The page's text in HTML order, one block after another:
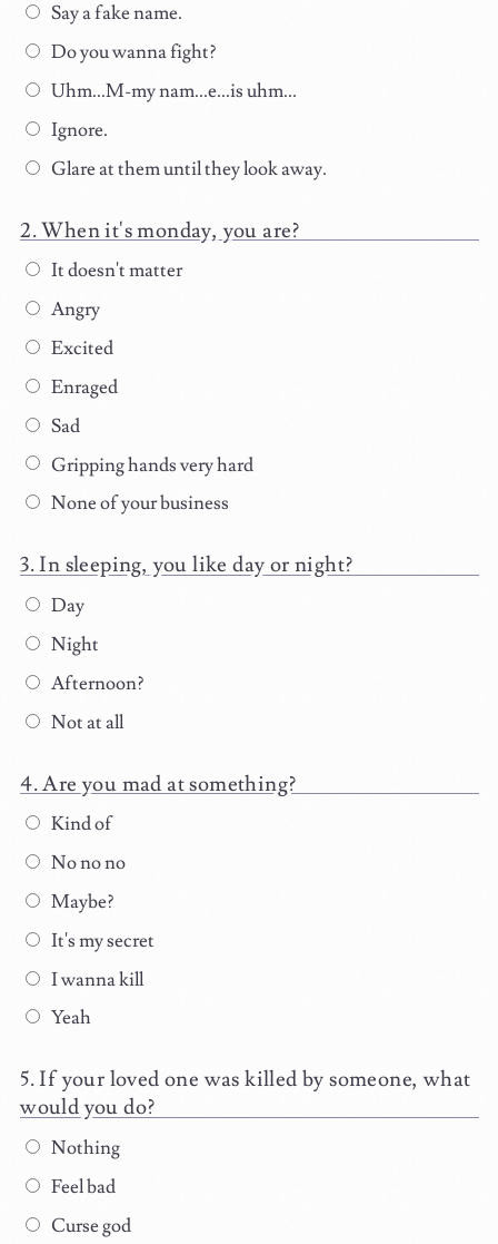
Say a fake name.
Do you wanna fight?
Uhm...M-my nam...e...is uhm...
Ignore.
Glare at them until they look away.
When it's monday, you are?
It doesn't matter
Angry
Excited
Enraged
Sad
Gripping hands very hard
None of your business
In sleeping, you like day or night?
Day
Night
Afternoon?
Not at all
Are you mad at something?
Kind of
No no no
Maybe?
It's my secret
I wanna kill
Yeah
If your loved one was killed by someone, what
would you do?
Nothing
Feel bad
Curse god